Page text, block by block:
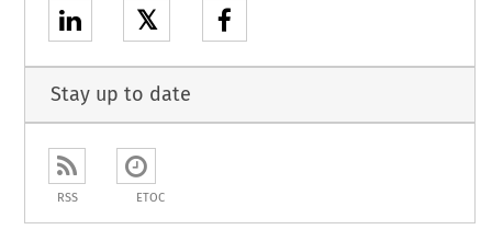
𝕏
Stay up to date
RSS ETOC